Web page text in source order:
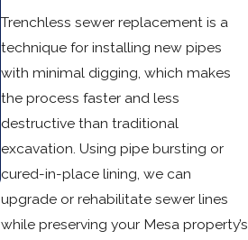
Trenchless sewer replacement is a
technique for installing new pipes
with minimal digging, which makes
the process faster and less
destructive than traditional
excavation. Using pipe bursting or
cured-in-place lining, we can
upgrade or rehabilitate sewer lines
while preserving your Mesa property’s
Restrictions apply.
Please call for details.
Valid Jul 1, 2026 -
Sep 30, 2026
Please call
Valid Jul
Sep 30,